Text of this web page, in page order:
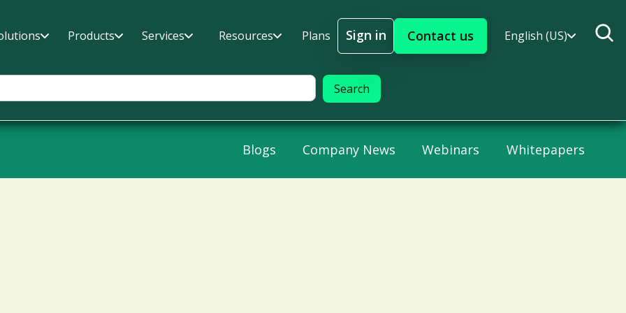
Products Services Resources Plans
Sign in
Sign In
Contact us English (US)
Blogs Company News Webinars Whitepapers